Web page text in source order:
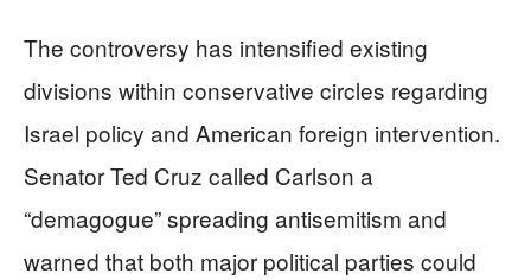
The controversy has intensified existing
divisions within conservative circles regarding
Israel policy and American foreign intervention.
Senator Ted Cruz called Carlson a
“demagogue” spreading antisemitism and
warned that both major political parties could